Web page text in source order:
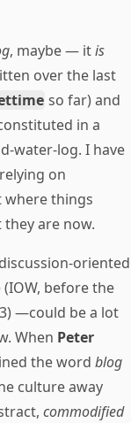
, maybe — itis
over the last
so far) and
in a
water-log. I have
on
where things
are now.
oriented
before the
—could be a lot
When Peter
the word blog
culture away
commodified